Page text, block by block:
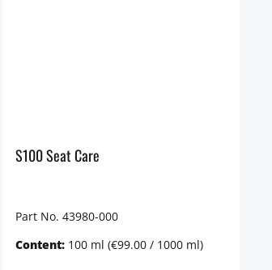
S100 Seat Care
Part No. 43980-000
Content: 100 ml (€99.00 / 1000 ml)